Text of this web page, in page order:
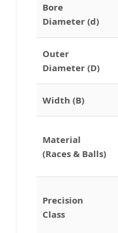
Bore
Diameter (d)
Outer
Diameter (D)
Width (B)
Material
(Races & Balls)
Precision
Class